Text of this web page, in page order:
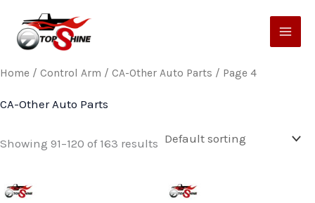
content
Home / Control Arm / CA-Other Auto Parts / Page 4
CA-Other Auto Parts
Showing 91–120 of 163 results